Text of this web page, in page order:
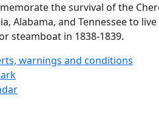
the survival of the
Alabama, and Tennessee to
steamboat in 1838-1839.
warnings and conditions